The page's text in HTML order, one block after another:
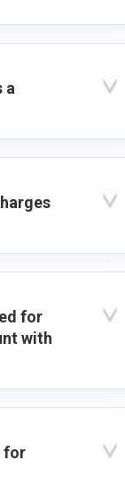
a
for
with
for